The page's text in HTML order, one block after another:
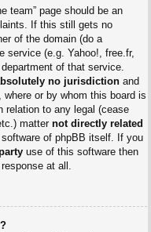
team” page should be an
If this still gets no
of the domain (do a
service (e.g. Yahoo!, free.fr,
of that service.
no jurisdictionand
or by whom this board is
relation to any legal (cease
matter not directly related
of phpBB itself. If you
use of this software then
at all.